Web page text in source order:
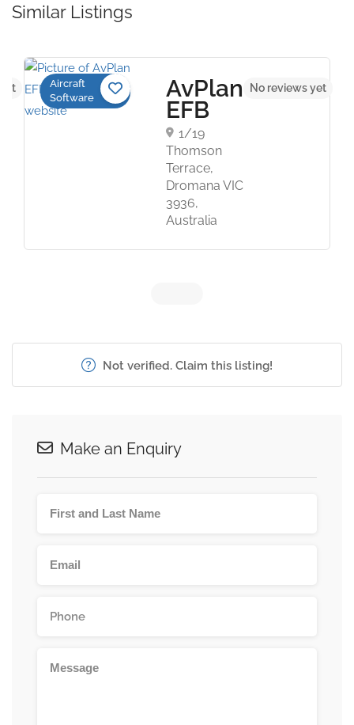
Similar Listings
Aircraft
Software
AvPlan
EFB
1/19
Thomson
Terrace,
Dromana VIC
3936,
Australia
No reviews yet
Not verified. Claim this listing!
Make an Enquiry